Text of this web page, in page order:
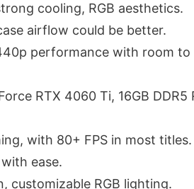
cooling, RGB aesthetics.
airflow could be better.
performance with room to
RTX 4060 Ti, 16GB DDR5
with 80+ FPS in most titles.
ease.
customizable RGB lighting.